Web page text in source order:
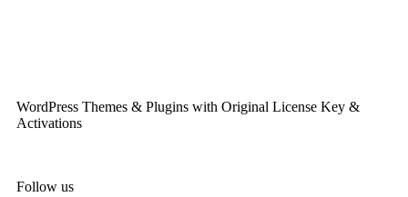
WordPress Themes & Plugins with Original License Key &
Activations
Follow us